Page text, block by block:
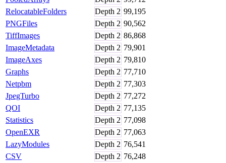
RelocatableFolders
Depth 2 99,195
PNGFiles
Depth 2 90,562
TiffImages
Depth 2 86,868
ImageMetadata
Depth 2 79,901
ImageAxes
Depth 2 79,810
Graphs
Depth 2 77,710
Netpbm
Depth 2 77,303
JpegTurbo
Depth 2 77,272
QOI
Depth 2 77,135
Statistics
Depth 2 77,098
OpenEXR
Depth 2 77,063
LazyModules
Depth 2 76,541
CSV
Depth 2 76,248